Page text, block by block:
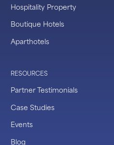
Hospitality Property
Boutique Hotels
Aparthotels
RESOURCES
Partner Testimonials
Case Studies
Events
Blog